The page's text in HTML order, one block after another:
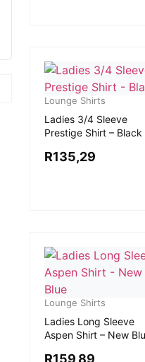
Lounge Shirts
Ladies 3/4 Sleeve
Prestige Shirt – Black
R135,29
Lounge Shirts
Ladies Long Sleeve
Aspen Shirt – New
R159,89